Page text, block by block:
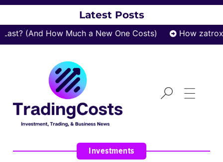
Latest Posts
(And How Much a New One Costs) How
Investments